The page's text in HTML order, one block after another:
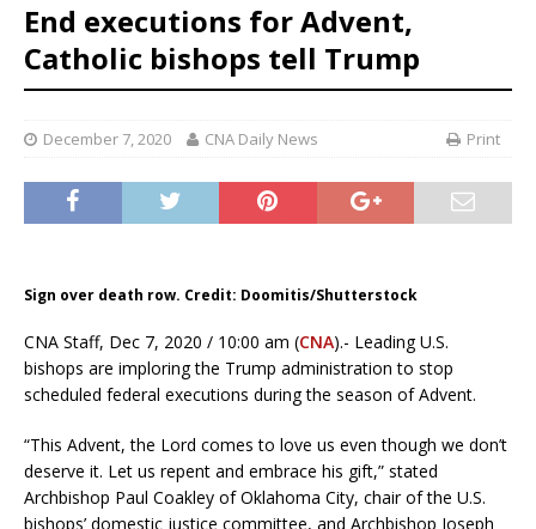
End executions for Advent,
Catholic bishops tell Trump
December 7, 2020 CNA Daily News Print
Sign over death row. Credit: Doomitis/Shutterstock
CNA Staff, Dec 7, 2020 / 10:00 am (CNA).- Leading U.S.
bishops are imploring the Trump administration to stop
scheduled federal executions during the season of Advent.
“This Advent, the Lord comes to love us even though we don’t
deserve it. Let us repent and embrace his gift,” stated
Archbishop Paul Coakley of Oklahoma City, chair of the U.S.
bishops’ domestic justice committee, and Archbishop Joseph